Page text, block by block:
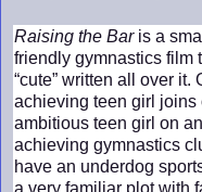
Raising the Baris a
friendly gymnastics film
“cute” written all over it.
achieving teen girl joins
ambitious teen girl on
achieving gymnastics
have an underdog
a very familiar plot with